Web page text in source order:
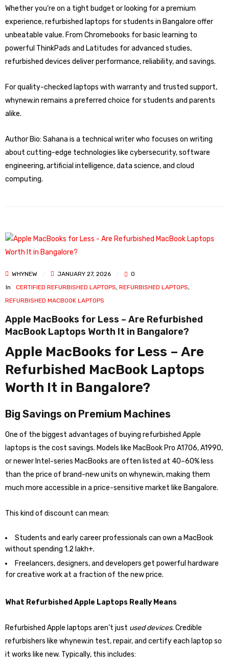
Whether you’re on a tight budget or looking for a premium
experience, refurbished laptops for students in Bangalore offer
unbeatable value. From Chromebooks for basic learning to
powerful ThinkPads and Latitudes for advanced studies,
refurbished devices deliver performance, reliability, and savings.
For quality-checked laptops with warranty and trusted support,
whynew.in remains a preferred choice for students and parents
alike.
Author Bio: Sahana is a technical writer who focuses on writing
about cutting-edge technologies like cybersecurity, software
engineering, artificial intelligence, data science, and cloud
computing.
WHYNEW JANUARY 27, 2026
0
In
CERTIFIED REFURBISHED LAPTOPS, REFURBISHED LAPTOPS,
REFURBISHED MACBOOK LAPTOPS
Apple MacBooks for Less – Are Refurbished
MacBook Laptops Worth It in Bangalore?
Apple MacBooks for Less – Are
Refurbished MacBook Laptops
Worth It in Bangalore?
Big Savings on Premium Machines
One of the biggest advantages of buying refurbished Apple
laptops is the cost savings. Models like MacBook Pro A1706, A1990,
or newer Intel-series MacBooks are often listed at 40–60% less
than the price of brand-new units on whynew.in, making them
much more accessible in a price-sensitive market like Bangalore.
This kind of discount can mean:
Students and early career professionals can own a MacBook
without spending ₹1.2 lakh+.
Freelancers, designers, and developers get powerful hardware
for creative work at a fraction of the new price.
What Refurbished Apple Laptops Really Means
Refurbished Apple laptops aren’t just used devices. Credible
refurbishers like whynew.in test, repair, and certify each laptop so
it works like new. Typically, this includes: